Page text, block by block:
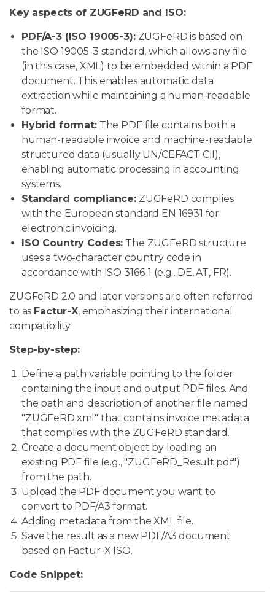
Key aspects of ZUGFeRD and ISO:
PDF/A-3 (ISO 19005-3):ZUGFeRD is based on
the ISO 19005-3 standard, which allows any file
(in this case, XML) to be embedded within a PDF
document. This enables automatic data
extraction while maintaining a human-readable
format.
Hybrid format:The PDF file contains both a
human-readable invoice and machine-readable
structured data (usually UN/CEFACT CII),
enabling automatic processing in accounting
systems.
Standard compliance: ZUGFeRD complies
with the European standard EN 16931 for
electronic invoicing.
ISO Country Codes: The ZUGFeRD structure
uses a two-character country code in
accordance with ISO 3166-1 (e.g., DE, AT, FR).
ZUGFeRD 2.0 and later versions are often referred
to as Factur-X, emphasizing their international
compatibility.
Step-by-step:
Define a path variable pointing to the folder
containing the input and output PDF files. And
the path and description of another file named
"ZUGFeRD.xml" that contains invoice metadata
that complies with the ZUGFeRD standard.
Create a document object by loading an
existing PDF file (e.g., "ZUGFeRD_Result.pdf")
from the path.
Upload the PDF document you want to
convert to PDF/A3 format.
Adding metadata from the XML file.
Save the result as a new PDF/A3 document
based on Factur-X ISO.
Code Snippet: